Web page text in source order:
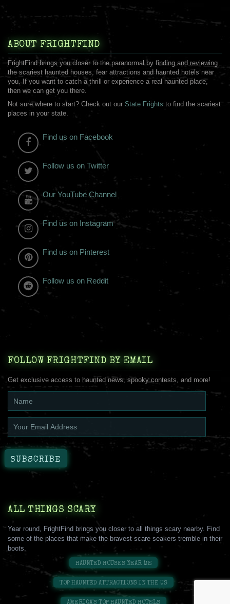
ABOUT FRIGHTFIND
FrightFind brings you closer to the paranormal by finding and reviewing
the scariest haunted houses, fear attractions and haunted hotels near
you. If you want to catch a thrill or experience a real haunted place,
then we can get you there.
Not sure where to start? Check out our State Frights to find the scariest
places in your state.
Find us on Facebook
Follow us on Twitter
Our YouTube Channel
Find us on Instagram
Find us on Pinterest
Follow us on Reddit
FOLLOW FRIGHTFIND BY EMAIL
Get exclusive access to haunted news, spooky contests, and more!
ALL THINGS SCARY
Year round, FrightFind brings you closer to all things scary nearby. Find
some of the places that make the bravest scare seakers tremble in their
boots.
HAUNTED HOUSES NEAR ME
TOP HAUNTED ATTRACTIONS IN THE US
AMERICA'S TOP HAUNTED HOTELS